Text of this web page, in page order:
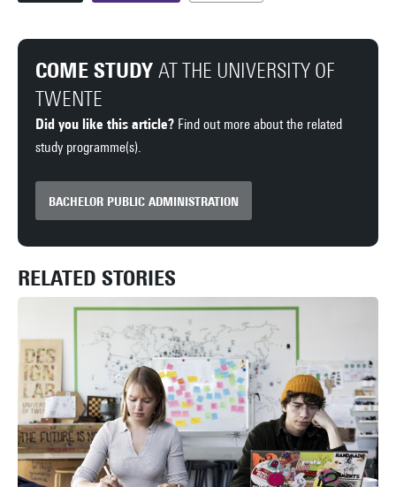
COME STUDY AT THE UNIVERSITY OF
TWENTE
Did you like this article? Find out more about the related
study programme(s).
BACHELOR PUBLIC ADMINISTRATION
RELATED STORIES